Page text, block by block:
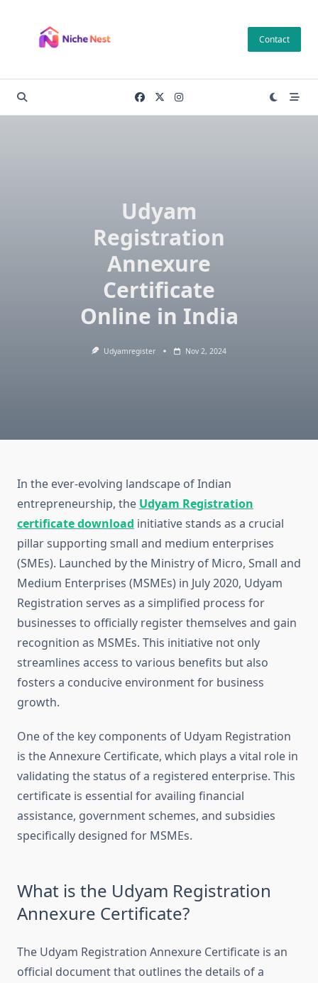
content
Contact
Udyam
Registration
Annexure
Certificate
Online in India
Udyamregister Nov 2, 2024
In the ever-evolving landscape of Indian
entrepreneurship, the Udyam Registration
certificate download initiative stands as a crucial
pillar supporting small and medium enterprises
(SMEs). Launched by the Ministry of Micro, Small and
Medium Enterprises (MSMEs) in July 2020, Udyam
Registration serves as a simplified process for
businesses to officially register themselves and gain
recognition as MSMEs. This initiative not only
streamlines access to various benefits but also
fosters a conducive environment for business
growth.
One of the key components of Udyam Registration
is the Annexure Certificate, which plays a vital role in
validating the status of a registered enterprise. This
certificate is essential for availing financial
assistance, government schemes, and subsidies
specifically designed for MSMEs.
What is the Udyam Registration
Annexure Certificate?
The Udyam Registration Annexure Certificate is an
official document that outlines the details of a